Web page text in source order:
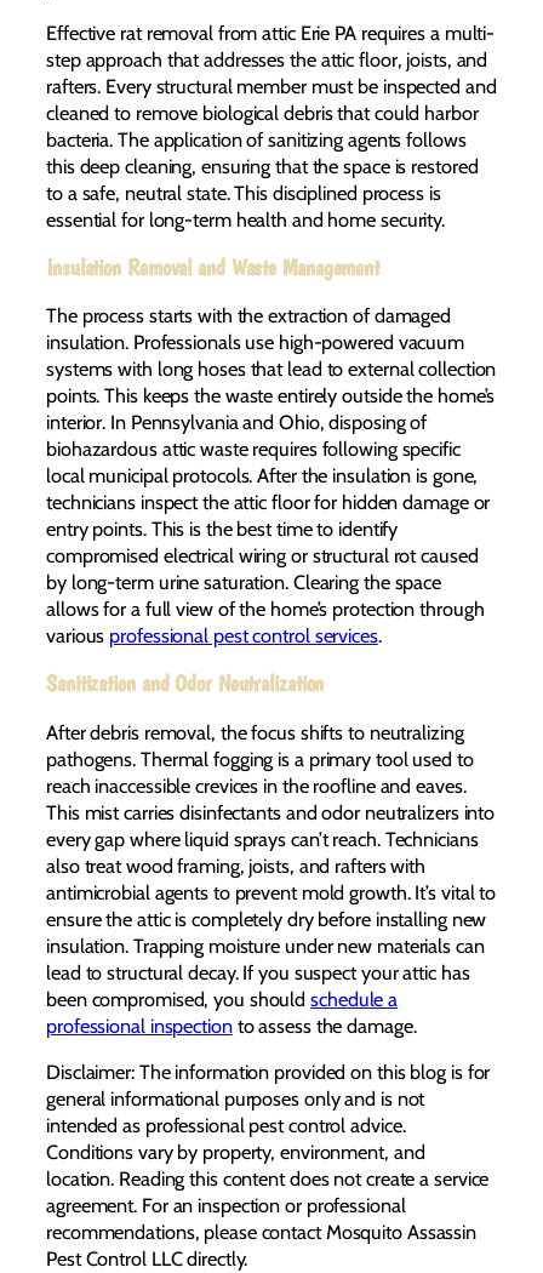
Effective rat removal from attic Erie PA requires a multi-
step approach that addresses the attic floor, joists, and
rafters. Every structural member must be inspected and
cleaned to remove biological debris that could harbor
bacteria. The application of sanitizing agents follows
this deep cleaning, ensuring that the space is restored
to a safe, neutral state. This disciplined process is
essential for long-term health and home security.
Insulation Removal and Waste Management
The process starts with the extraction of damaged
insulation. Professionals use high-powered vacuum
systems with long hoses that lead to external collection
points. This keeps the waste entirely outside the home’s
interior. In Pennsylvania and Ohio, disposing of
biohazardous attic waste requires following specific
local municipal protocols. After the insulation is gone,
technicians inspect the attic floor for hidden damage or
entry points. This is the best time to identify
compromised electrical wiring or structural rot caused
by long-term urine saturation. Clearing the space
allows for a full view of the home’s protection through
various professional pest control services.
Sanitization and Odor Neutralization
After debris removal, the focus shifts to neutralizing
pathogens. Thermal fogging is a primary tool used to
reach inaccessible crevices in the roofline and eaves.
This mist carries disinfectants and odor neutralizers into
every gap where liquid sprays can’t reach. Technicians
also treat wood framing, joists, and rafters with
antimicrobial agents to prevent mold growth. It’s vital to
ensure the attic is completely dry before installing new
insulation. Trapping moisture under new materials can
lead to structural decay. If you suspect your attic has
been compromised, you shouldschedule a
professional inspectionto assess the damage.
Disclaimer: The information provided on this blog is for
general informational purposes only and is not
intended as professional pest control advice.
Conditions vary by property, environment, and
location. Reading this content does not create a service
agreement. For an inspection or professional
recommendations, please contact Mosquito Assassin
Pest Control LLC directly.